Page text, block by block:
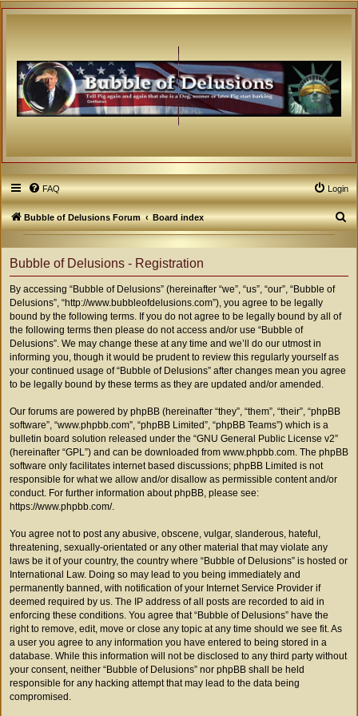
FAQ Login
Bubble of Delusions Forum Board index
S
r
Bubble of Delusions - Registration
By accessing “Bubble of Delusions” (hereinafter “we”, “us”, “our”, “Bubble of
Delusions”, “http://www.bubbleofdelusions.com”), you agree to be legally
bound by the following terms. If you do not agree to be legally bound by all of
the following terms then please do not access and/or use “Bubble of
Delusions”. We may change these at any time and we’ll do our utmost in
informing you, though it would be prudent to review this regularly yourself as
your continued usage of “Bubble of Delusions” after changes mean you agree
to be legally bound by these terms as they are updated and/or amended.
Our forums are powered by phpBB (hereinafter “they”, “them”, “their”, “phpBB
software”, “www.phpbb.com”, “phpBB Limited”, “phpBB Teams”) which is a
bulletin board solution released under the “GNU General Public License v2”
(hereinafter “GPL”) and can be downloaded from www.phpbb.com. The phpBB
software only facilitates internet based discussions; phpBB Limited is not
responsible for what we allow and/or disallow as permissible content and/or
conduct. For further information about phpBB, please see:
https://www.phpbb.com/.
You agree not to post any abusive, obscene, vulgar, slanderous, hateful,
threatening, sexually-orientated or any other material that may violate any
laws be it of your country, the country where “Bubble of Delusions” is hosted or
International Law. Doing so may lead to you being immediately and
permanently banned, with notification of your Internet Service Provider if
deemed required by us. The IP address of all posts are recorded to aid in
enforcing these conditions. You agree that “Bubble of Delusions” have the
right to remove, edit, move or close any topic at any time should we see fit. As
a user you agree to any information you have entered to being stored in a
database. While this information will not be disclosed to any third party without
your consent, neither “Bubble of Delusions” nor phpBB shall be held
responsible for any hacking attempt that may lead to the data being
compromised.